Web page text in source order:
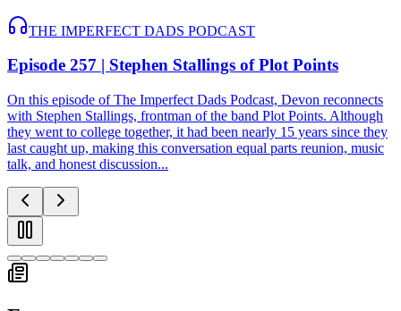
THE IMPERFECT DADS PODCAST
Episode 257 | Stephen Stallings of Plot Points
On this episode of The Imperfect Dads Podcast, Devon reconnects
with Stephen Stallings, frontman of the band Plot Points. Although
they went to college together, it had been nearly 15 years since they
last caught up, making this conversation equal parts reunion, music
talk, and honest discussion...
Showing slide